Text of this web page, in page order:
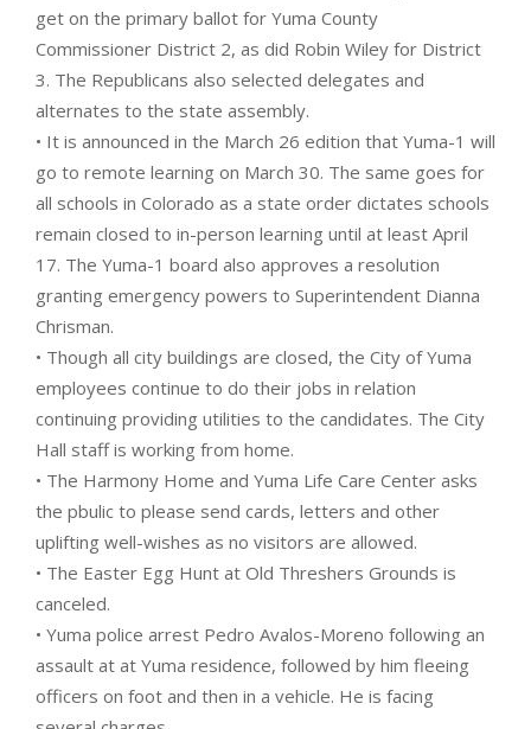
get on the primary ballot for Yuma County
Commissioner District 2, as did Robin Wiley for District
3. The Republicans also selected delegates and
alternates to the state assembly.
• It is announced in the March 26 edition that Yuma-1 will
go to remote learning on March 30. The same goes for
all schools in Colorado as a state order dictates schools
remain closed to in-person learning until at least April
17. The Yuma-1 board also approves a resolution
granting emergency powers to Superintendent Dianna
Chrisman.
• Though all city buildings are closed, the City of Yuma
employees continue to do their jobs in relation
continuing providing utilities to the candidates. The City
Hall staff is working from home.
• The Harmony Home and Yuma Life Care Center asks
the pbulic to please send cards, letters and other
uplifting well-wishes as no visitors are allowed.
• The Easter Egg Hunt at Old Threshers Grounds is
canceled.
• Yuma police arrest Pedro Avalos-Moreno following an
assault at at Yuma residence, followed by him fleeing
officers on foot and then in a vehicle. He is facing